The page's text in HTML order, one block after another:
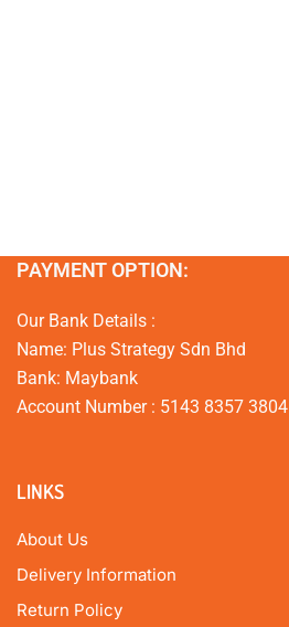
PAYMENT OPTION:
Our Bank Details :
Name: Plus Strategy Sdn Bhd
Bank: Maybank
Account Number : 5143 8357 3804
LINKS
About Us
Delivery Information
Return Policy